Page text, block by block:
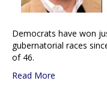
Democrats have won
gubernatorial races
of 46.
Read More